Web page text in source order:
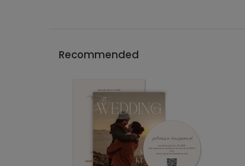
Recommended